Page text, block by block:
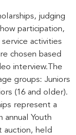
judging
participation,
activities
chosen based
interview.The
groups: Juniors
(16 and older).
represent a
Youth
auction, held